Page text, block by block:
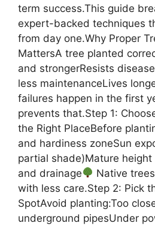
term success.This guide
expert-backed techniques
from day one.Why Proper
MattersA tree planted
and strongerResists
less maintenanceLives
failures happen in the first
prevents that.Step 1:
the Right PlaceBefore
and hardiness zoneSun
partial shade)Mature
and drainage
Native
with less care.Step 2: Pick
SpotAvoid planting:Too
underground pipesUnder